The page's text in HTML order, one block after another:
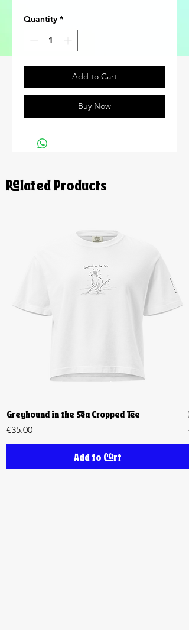
Quantity *
Add to Cart
Buy Now
Related Products
Greyhound in the Sea Cropped Tee
Price
€35.00
Add to Cart